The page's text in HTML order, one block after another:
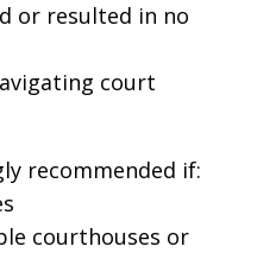
or resulted in no
court
recommended if:
courthouses or